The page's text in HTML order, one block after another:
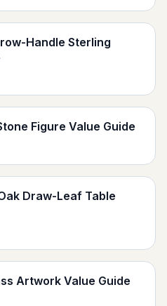
Handle Sterling
Figure Value Guide
Draw-Leaf Table
Artwork Value Guide